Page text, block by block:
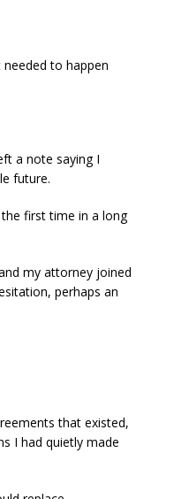
to happen
a note saying I
future.
first time in a long
my attorney joined
perhaps an
that existed,
I had quietly made